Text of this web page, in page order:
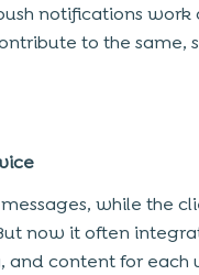
notifications work
to the same,
while the
now it often
content for each